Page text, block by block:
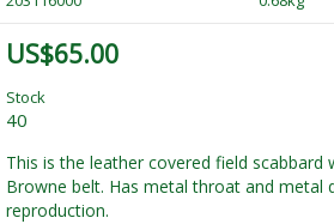
US$65.00
Stock
40
This is the leather covered field scabbard
Browne belt. Has metal throat and metal
reproduction.